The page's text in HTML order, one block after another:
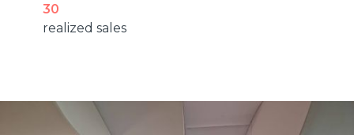
30
realized sales